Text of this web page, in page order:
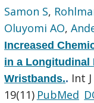
Samon S,
Oluyomi AO,
Increased
in a Longitudinal
Wristbands.. Int
19(11) PubMed